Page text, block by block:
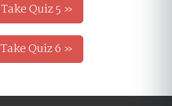
Take Quiz 5 »
Take Quiz 6 »